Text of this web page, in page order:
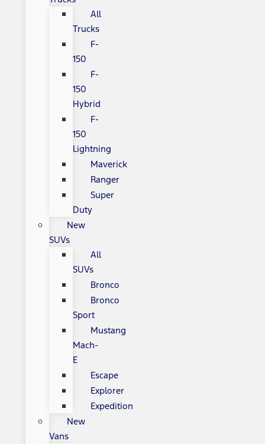
All
Trucks
F-
150
F-
150
Hybrid
F-
150
Lightning
Maverick
Ranger
Super
Duty
New
SUVs
All
SUVs
Bronco
Bronco
Sport
Mustang
Mach-
E
Escape
Explorer
Expedition
New
Vans